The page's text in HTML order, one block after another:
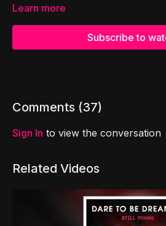
will have your entire family laughing &
Learn more
Subscribe to
Comments (37)
Sign In to view the conversation
Related Videos